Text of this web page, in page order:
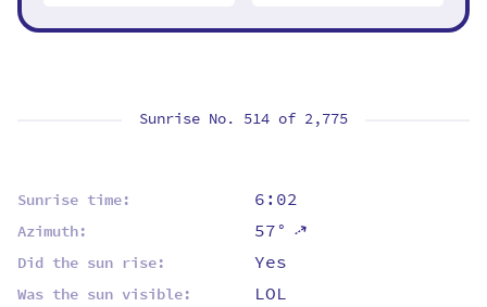
Sunrise No. 514 of 2,775
Sunrise time: 6:02
Azimuth: 57°⇡
Did the sun rise: Yes
Was the sun visible: LOL